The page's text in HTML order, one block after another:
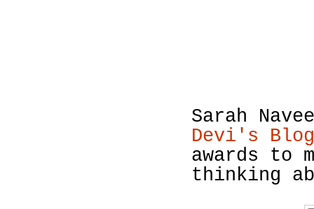
Sarah
Devi's Blog
awards to
thinking